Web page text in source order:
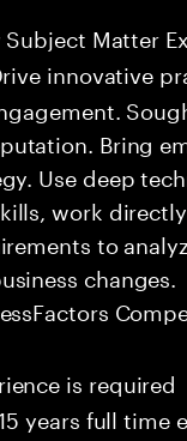
Subject Matter
innovative
Bring
Use deep
work
to
changes.
is required
years full time